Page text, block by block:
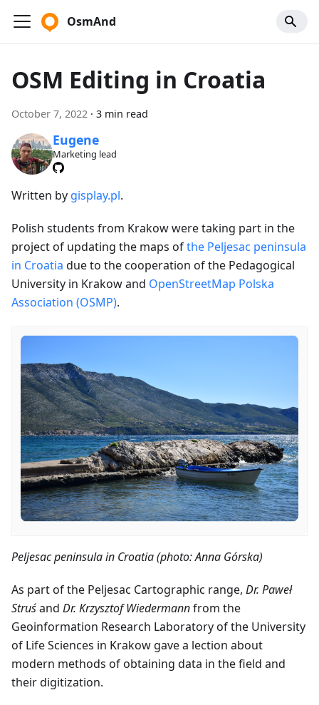
OsmAnd
OSM Editing in Croatia
October 7, 2022 · 3 min read
Eugene
Marketing lead
Written by gisplay.pl.
Polish students from Krakow were taking part in the
project of updating the maps ofthe Peljesac peninsula
in Croatia due to the cooperation of the Pedagogical
University in Krakow and OpenStreetMap Polska
Association (OSMP).
Peljesac peninsula in Croatia (photo: Anna Górska)
As part of the Peljesac Cartographic range, Dr. Paweł
Struśand Dr. Krzysztof Wiedermannfrom the
Geoinformation Research Laboratory of the University
of Life Sciences in Krakow gave a lection about
modern methods of obtaining data in the field and
their digitization.